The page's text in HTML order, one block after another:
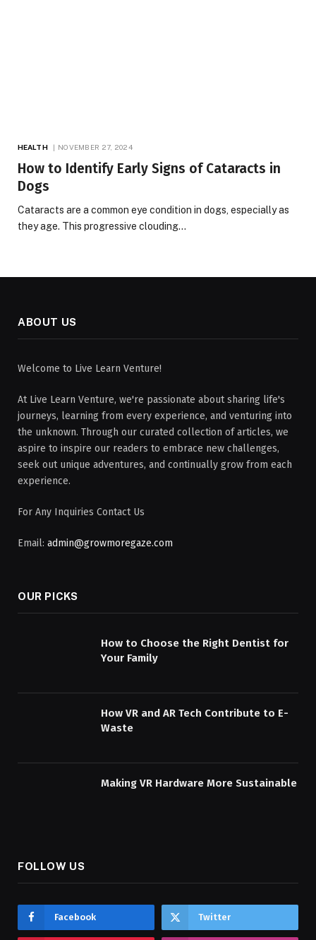
HEALTH NOVEMBER 27, 2024
How to Identify Early Signs of Cataracts in
Dogs
Cataracts are a common eye condition in dogs, especially as
they age. This progressive clouding…
ABOUT US
Welcome to Live Learn Venture!
At Live Learn Venture, we're passionate about sharing life's
journeys, learning from every experience, and venturing into
the unknown. Through our curated collection of articles, we
aspire to inspire our readers to embrace new challenges,
seek out unique adventures, and continually grow from each
experience.
For Any Inquiries Contact Us
Email: admin@growmoregaze.com
OUR PICKS
How to Choose the Right Dentist for
Your Family
How VR and AR Tech Contribute to E-
Waste
Making VR Hardware More Sustainable
FOLLOW US
Facebook Twitter